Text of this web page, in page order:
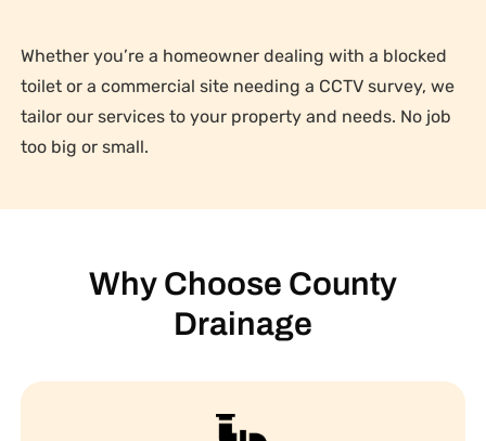
Whether you’re a homeowner dealing with a blocked
toilet or a commercial site needing a CCTV survey, we
tailor our services to your property and needs. No job
too big or small.
Why Choose County
Drainage